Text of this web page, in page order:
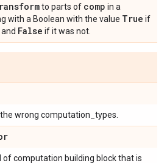
to parts of comp in a
with a Boolean with the value True if
False if it was not.
wrong computation_types.
of computation building block that is